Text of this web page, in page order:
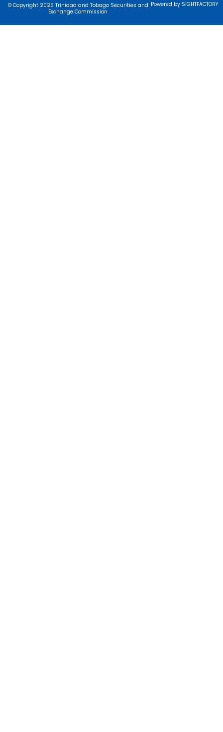
© Copyright 2025 Trinidad and Tobago Securities and
Exchange Commission
Powered by SIGHTFACTORY